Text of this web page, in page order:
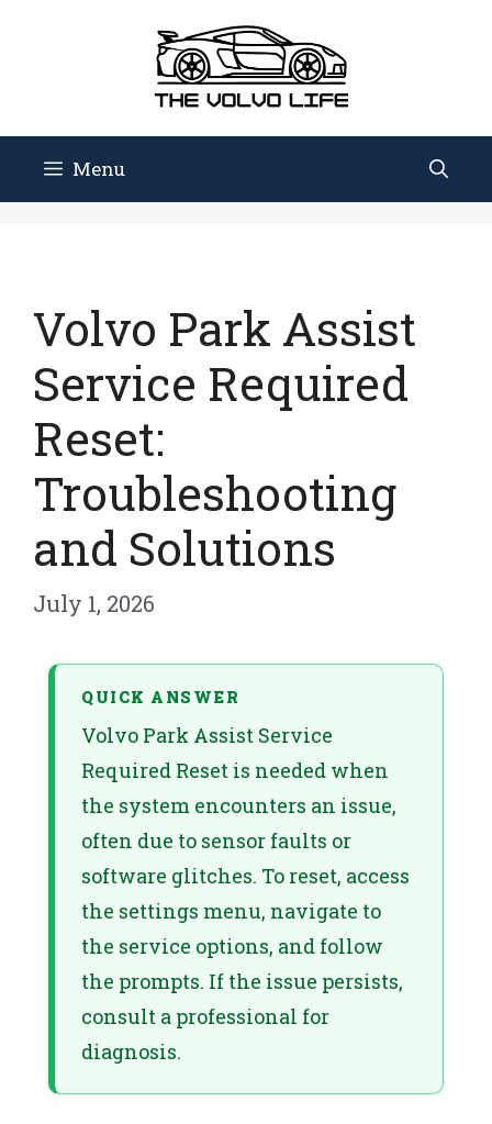
Menu
Volvo Park Assist
Service Required
Reset:
Troubleshooting
and Solutions
July 1, 2026
QUICK ANSWER
Volvo Park Assist Service
Required Reset is needed when
the system encounters an issue,
often due to sensor faults or
software glitches. To reset, access
the settings menu, navigate to
the service options, and follow
the prompts. If the issue persists,
consult a professional for
diagnosis.